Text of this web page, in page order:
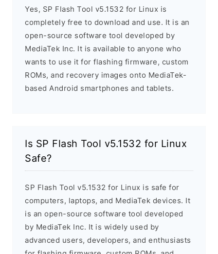
Yes, SP Flash Tool v5.1532 for Linux is
completely free to download and use. It is an
open-source software tool developed by
MediaTek Inc. It is available to anyone who
wants to use it for flashing firmware, custom
ROMs, and recovery images onto MediaTek-
based Android smartphones and tablets.
Is SP Flash Tool v5.1532 for Linux
Safe?
SP Flash Tool v5.1532 for Linux is safe for
computers, laptops, and MediaTek devices. It
is an open-source software tool developed
by MediaTek Inc. It is widely used by
advanced users, developers, and enthusiasts